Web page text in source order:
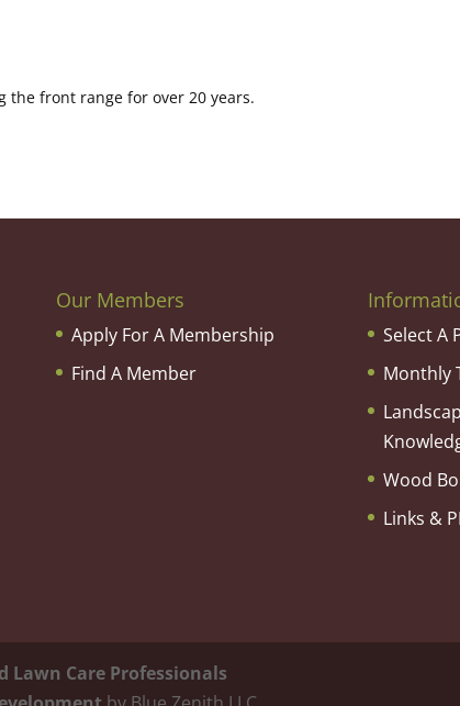
the front range for over 20 years.
Our Members
Apply For A Membership
Find A Member
Select A
Monthly
Wood
Links &
Lawn Care Professionals